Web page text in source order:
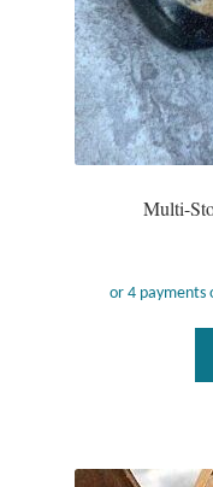
Plain Sterling
Rings
Gemstone
Plain Sterling
Multi-